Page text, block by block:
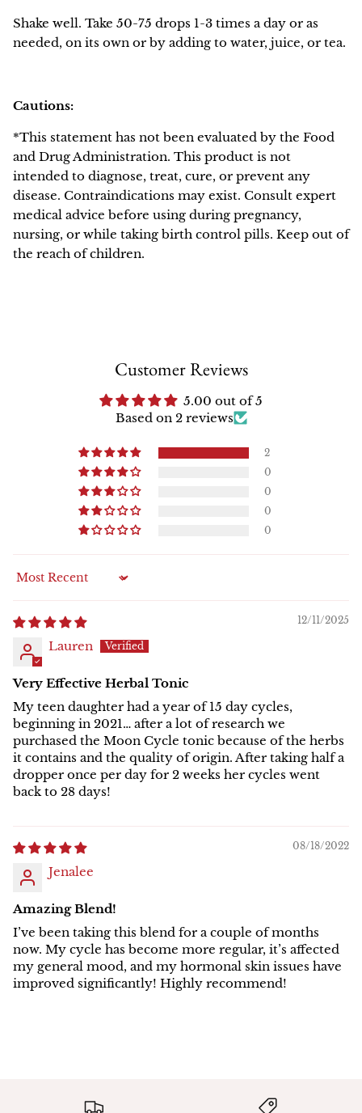
Shake well. Take 50-75 drops 1-3 times a day or as
needed, on its own or by adding to water, juice, or tea.
Cautions:
*This statement has not been evaluated by the Food
and Drug Administration. This product is not
intended to diagnose, treat, cure, or prevent any
disease. Contraindications may exist. Consult expert
medical advice before using during pregnancy,
nursing, or while taking birth control pills. Keep out of
the reach of children.
Customer Reviews
5.00 out of 5
Based on 2 reviews
2
0
0
0
0
Sort by
12/11/2025
Lauren
Very Effective Herbal Tonic
My teen daughter had a year of 15 day cycles,
beginning in 2021… after a lot of research we
purchased the Moon Cycle tonic because of the herbs
it contains and the quality of origin. After taking half a
dropper once per day for 2 weeks her cycles went
back to 28 days!
08/18/2022
Jenalee
Amazing Blend!
I’ve been taking this blend for a couple of months
now. My cycle has become more regular, it’s affected
my general mood, and my hormonal skin issues have
improved significantly! Highly recommend!